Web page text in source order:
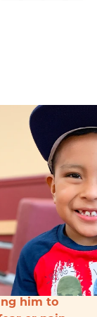
to the
with
seen a
from the
to treat
him to